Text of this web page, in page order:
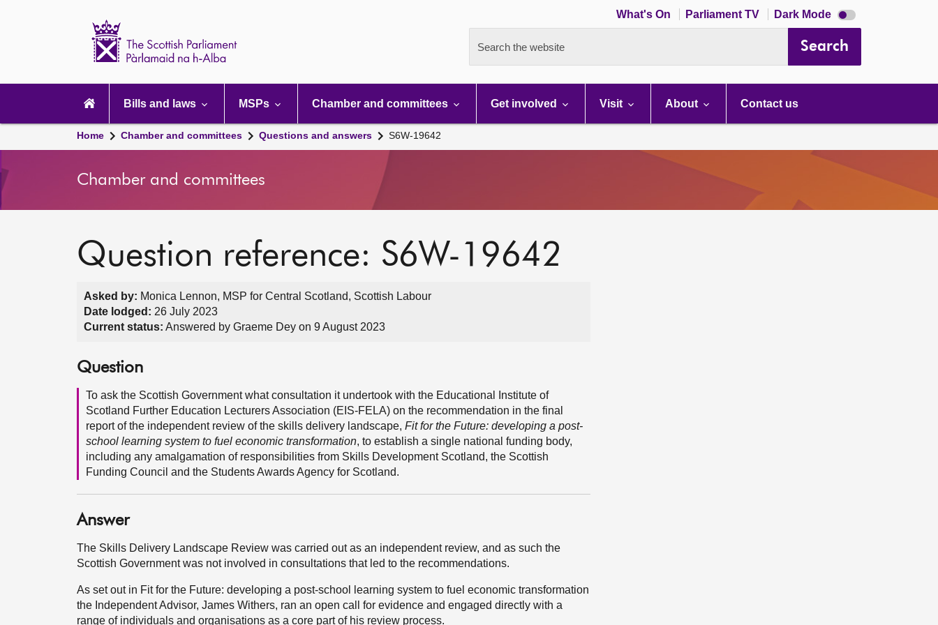
What's On Parliament TV Dark Mode Dark
mode
Search the website Search
navigation
Bills and laws MSPs Chamber and committees Get involved Visit About Contact us
Home Chamber and committees Questions and answers S6W-19642
Chamber and committees
Question reference: S6W-19642
Asked by: Monica Lennon, MSP for Central Scotland, Scottish Labour
Date lodged: 26 July 2023
Current status: Answered by Graeme Dey on 9 August 2023
Question
To ask the Scottish Government what consultation it undertook with the Educational Institute of
Scotland Further Education Lecturers Association (EIS-FELA) on the recommendation in the final
report of the independent review of the skills delivery landscape, Fit for the Future: developing a post-
school learning system to fuel economic transformation, to establish a single national funding body,
including any amalgamation of responsibilities from Skills Development Scotland, the Scottish
Funding Council and the Students Awards Agency for Scotland.
Answer
The Skills Delivery Landscape Review was carried out as an independent review, and as such the
Scottish Government was not involved in consultations that led to the recommendations.
As set out in Fit for the Future: developing a post-school learning system to fuel economic transformation
the Independent Advisor, James Withers, ran an open call for evidence and engaged directly with a
range of individuals and organisations as a core part of his review process.